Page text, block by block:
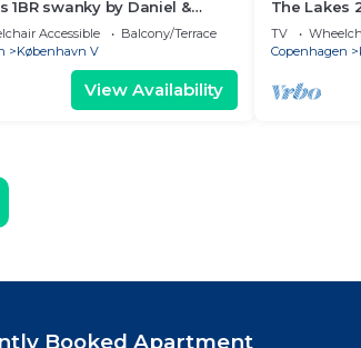
1BR swanky by Daniel &
Accessible
Balcony/Terrace
København V
View Availability
The Lakes
TV
Copenhagen
Booked Apartment